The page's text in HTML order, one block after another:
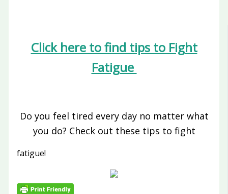
Click here to find tips to Fight
Fatigue
Do you feel tired every day no matter what
you do? Check out these tips to fight
fatigue!